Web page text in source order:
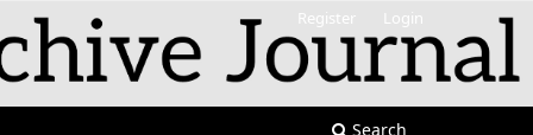
Search
Register Login